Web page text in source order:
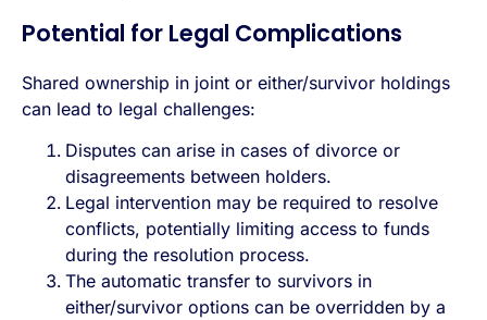
Potential for Legal Complications
Shared ownership in joint or either/survivor holdings
can lead to legal challenges:
Disputes can arise in cases of divorce or
disagreements between holders.
Legal intervention may be required to resolve
conflicts, potentially limiting access to funds
during the resolution process.
The automatic transfer to survivors in
either/survivor options can be overridden by a